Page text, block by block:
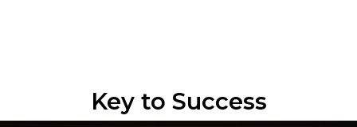
Key to Success